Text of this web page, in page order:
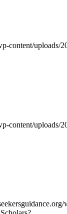
content/uploads/
content/uploads/